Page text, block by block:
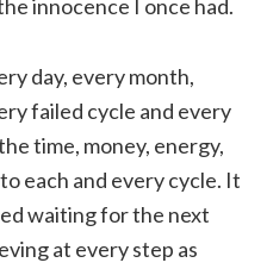
innocence I once had.
day, every month,
failed cycle and every
time, money, energy,
each and every cycle. It
waiting for the next
at every step as